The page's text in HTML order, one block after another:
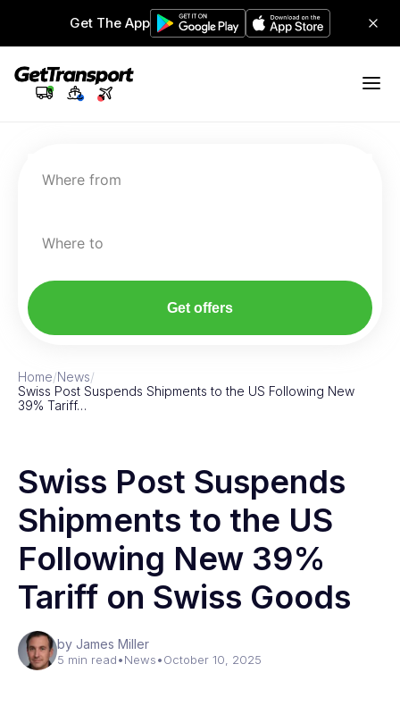
Get The App
Where from
Where to
Get offers
Home/News/
Swiss Post Suspends Shipments to the US Following New
39% Tariff…
Swiss Post Suspends
Shipments to the US
Following New 39%
Tariff on Swiss Goods
by James Miller
5 min read•News•October 10, 2025